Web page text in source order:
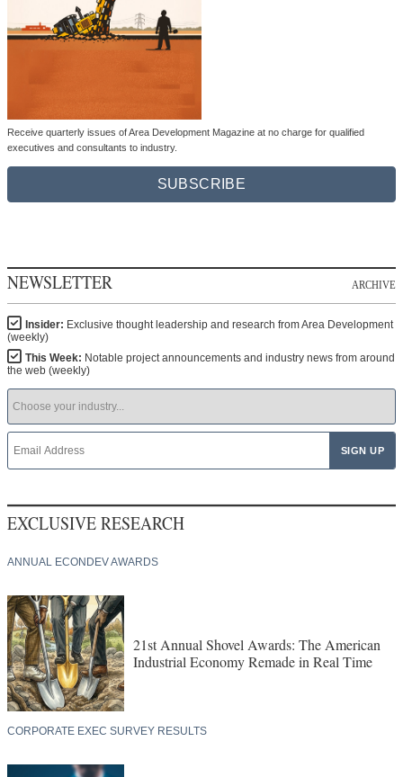
Receive quarterly issues of Area Development Magazine at no charge for qualified
executives and consultants to industry.
SUBSCRIBE
NEWSLETTER ARCHIVE
Insider: Exclusive thought leadership and research from Area Development
(weekly)
This Week: Notable project announcements and industry news from around
the web (weekly)
EXCLUSIVE RESEARCH
ANNUAL ECONDEV AWARDS
21st Annual Shovel Awards: The American
Industrial Economy Remade in Real Time
CORPORATE EXEC SURVEY RESULTS